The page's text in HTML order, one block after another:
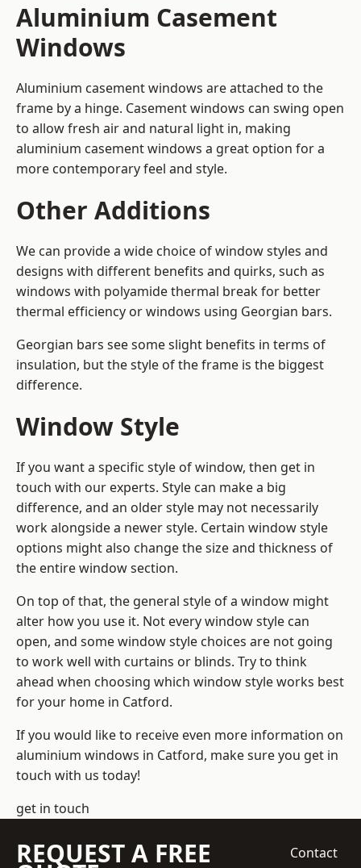
Aluminium Casement
Windows
Aluminium casement windows are attached to the
frame by a hinge. Casement windows can swing open
to allow fresh air and natural light in, making
aluminium casement windows a great option for a
more contemporary feel and style.
Other Additions
We can provide a wide choice of window styles and
designs with different benefits and quirks, such as
windows with polyamide thermal break for better
thermal efficiency or windows using Georgian bars.
Georgian bars see some slight benefits in terms of
insulation, but the style of the frame is the biggest
difference.
Window Style
If you want a specific style of window, then get in
touch with our experts. Style can make a big
difference, and an older style may not necessarily
work alongside a newer style. Certain window style
options might also change the size and thickness of
the entire window section.
On top of that, the general style of a window might
alter how you use it. Not every window style can
open, and some window style choices are not going
to work well with curtains or blinds. Try to think
ahead when choosing which window style works best
for your home in Catford.
If you would like to receive even more information on
aluminium windows in Catford, make sure you get in
touch with us today!
get in touch
REQUEST A FREE
Contact